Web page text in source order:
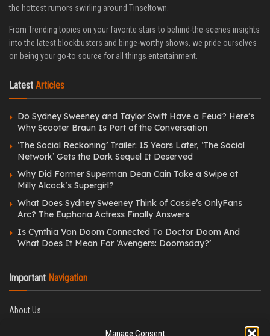
Manage Consent
the hottest rumors swirling around Tinseltown.
From Trending topics on your favorite stars to behind-the-scenes insights
into the latest blockbusters and binge-worthy shows, we pride ourselves
on being your go-to source for all things entertainment.
Latest Articles
Do Sydney Sweeney and Taylor Swift Have a Feud? Here’s
Why Scooter Braun Is Part of the Conversation
‘The Social Reckoning’ Trailer: 15 Years Later, ‘The Social
Network’ Gets the Dark Sequel It Deserved
Why Did Former Superman Dean Cain Take a Swipe at
Milly Alcock’s Supergirl?
What Does Sydney Sweeney Think of Cassie’s OnlyFans
Arc? The Euphoria Actress Finally Answers
Is Cynthia Von Doom Connected To Doctor Doom And
What Does It Mean For ‘Avengers: Doomsday?’
Important Navigation
About Us